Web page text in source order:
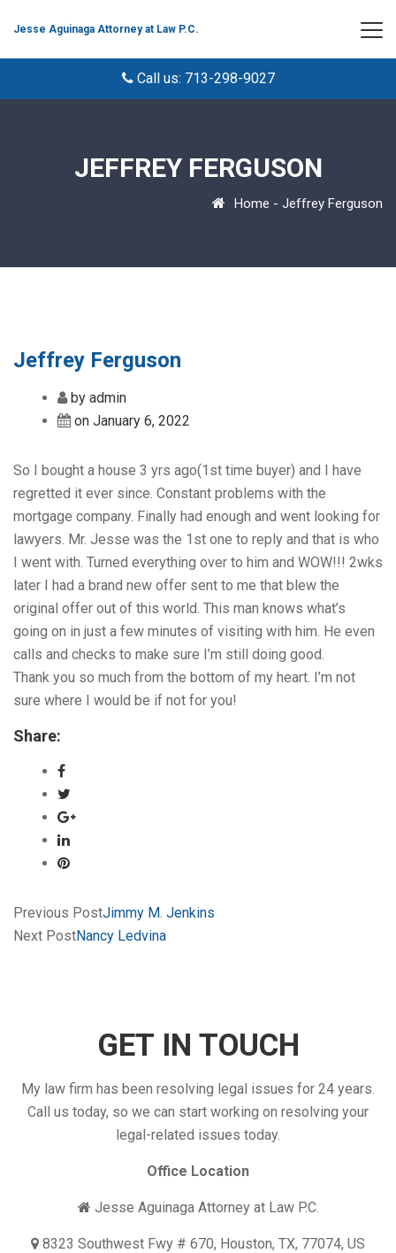
Jesse Aguinaga Attorney at Law P.C.
Call us: 713-298-9027
JEFFREY FERGUSON
Home - Jeffrey Ferguson
Jeffrey Ferguson
by admin
on January 6, 2022
So I bought a house 3 yrs ago(1st time buyer) and I have
regretted it ever since. Constant problems with the
mortgage company. Finally had enough and went looking for
lawyers. Mr. Jesse was the 1st one to reply and that is who
I went with. Turned everything over to him and WOW!!! 2wks
later I had a brand new offer sent to me that blew the
original offer out of this world. This man knows what’s
going on in just a few minutes of visiting with him. He even
calls and checks to make sure I’m still doing good.
Thank you so much from the bottom of my heart. I’m not
sure where I would be if not for you!
Share:
Previous PostJimmy M. Jenkins
Next PostNancy Ledvina
GET IN TOUCH
My law firm has been resolving legal issues for 24 years.
Call us today, so we can start working on resolving your
legal-related issues today.
Office Location
Jesse Aguinaga Attorney at Law P.C.
8323 Southwest Fwy # 670, Houston, TX, 77074, US